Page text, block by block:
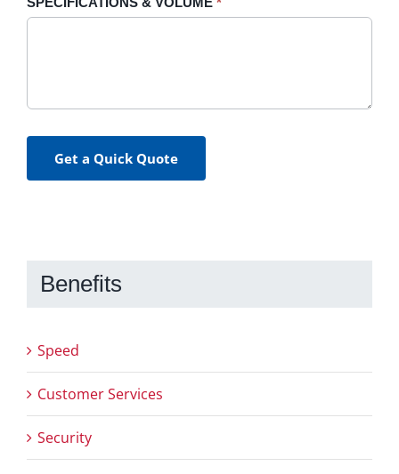
Get a Quick Quote
Benefits
Speed
Customer Services
Security